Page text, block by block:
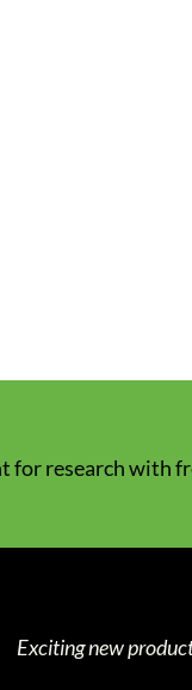
for research with
Exciting new